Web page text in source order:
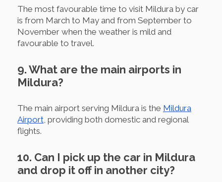
The most favourable time to visit Mildura by car
is from March to May and from September to
November when the weather is mild and
favourable to travel.
9. What are the main airports in
Mildura?
The main airport serving Mildura is the Mildura
Airport , providing both domestic and regional
flights.
10. Can I pick up the car in Mildura
and drop it off in another city?